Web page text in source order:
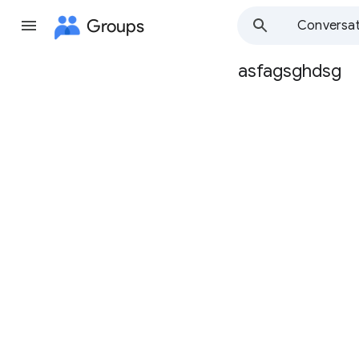
Groups
Group
asfagsghdsg